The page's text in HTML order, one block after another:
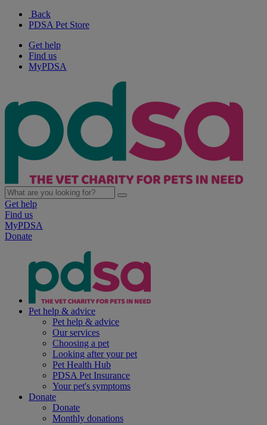
Back
PDSA Pet Store
Get help
Find us
MyPDSA
Get help
Find us
MyPDSA
Donate
Pet help & advice
Pet help & advice
Our services
Choosing a pet
Looking after your pet
Pet Health Hub
PDSA Pet Insurance
Your pet's symptoms
Donate
Donate
Monthly donations